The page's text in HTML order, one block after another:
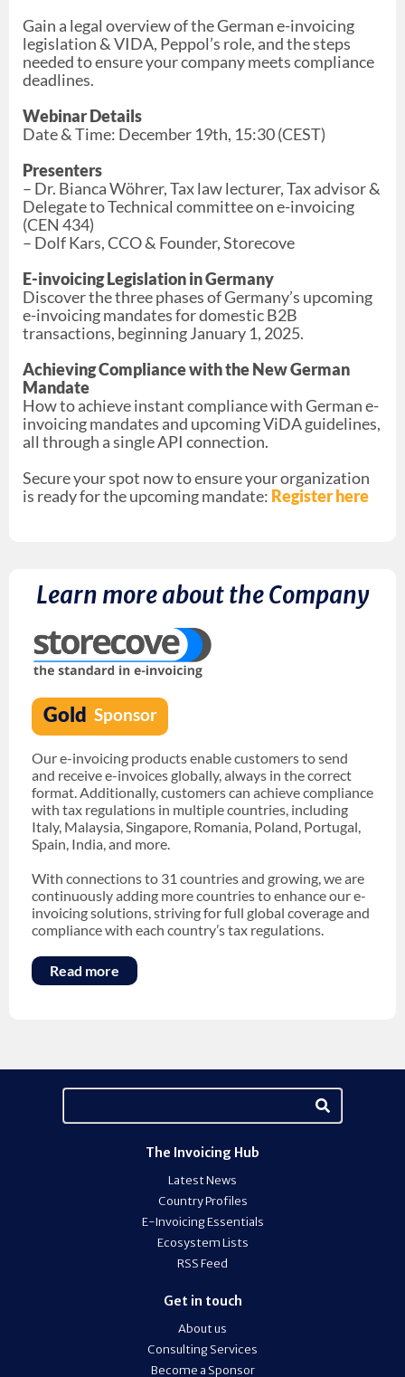
Gain a legal overview of the German e-invoicing
legislation & VIDA, Peppol’s role, and the steps
needed to ensure your company meets compliance
deadlines.
Webinar Details
Date & Time: December 19th, 15:30 (CEST)
Presenters
– Dr. Bianca Wöhrer, Tax law lecturer, Tax advisor &
Delegate to Technical committee on e-invoicing
(CEN 434)
– Dolf Kars, CCO & Founder, Storecove
E-invoicing Legislation in Germany
Discover the three phases of Germany’s upcoming
e-invoicing mandates for domestic B2B
transactions, beginning January 1, 2025.
Achieving Compliance with the New German
Mandate
How to achieve instant compliance with German e-
invoicing mandates and upcoming ViDA guidelines,
all through a single API connection.
Secure your spot now to ensure your organization
is ready for the upcoming mandate: Register here
Learn more about the Company
Our e-invoicing products enable customers to send
and receive e-invoices globally, always in the correct
format. Additionally, customers can achieve compliance
with tax regulations in multiple countries, including
Italy, Malaysia, Singapore, Romania, Poland, Portugal,
Spain, India, and more.
With connections to 31 countries and growing, we are
continuously adding more countries to enhance our e-
invoicing solutions, striving for full global coverage and
compliance with each country’s tax regulations.
Read more
The Invoicing Hub
Latest News
Country Profiles
E-Invoicing Essentials
Ecosystem Lists
RSS Feed
Get in touch
About us
Consulting Services
Become a Sponsor